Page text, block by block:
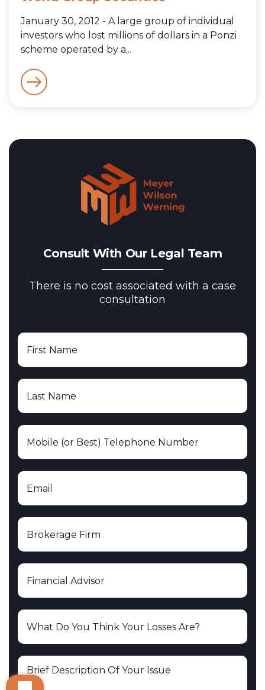
January 30, 2012 - A large group of individual
investors who lost millions of dollars in a Ponzi
scheme operated by a...
Consult With Our Legal Team
There is no cost associated with a case
consultation